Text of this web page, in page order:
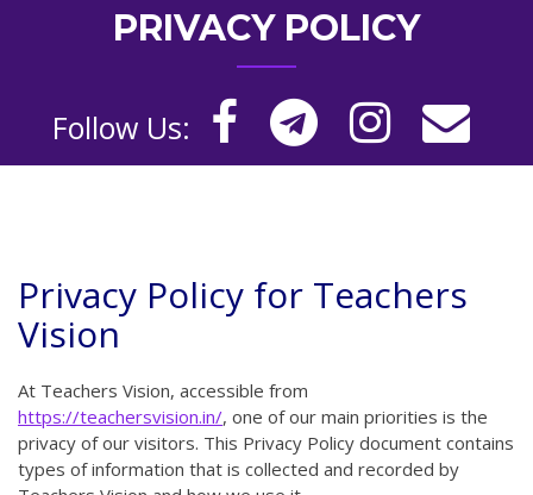
PRIVACY POLICY
Follow Us:
Privacy Policy for Teachers
Vision
At Teachers Vision, accessible from
https://teachersvision.in/, one of our main priorities is the
privacy of our visitors. This Privacy Policy document contains
types of information that is collected and recorded by